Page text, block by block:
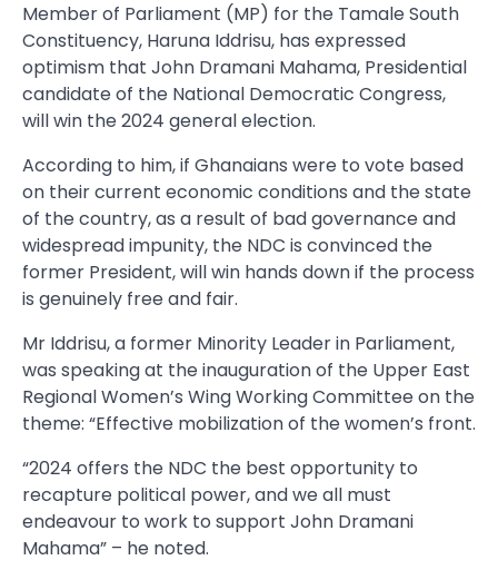
Member of Parliament (MP) for the Tamale South
Constituency, Haruna Iddrisu, has expressed
optimism that John Dramani Mahama, Presidential
candidate of the National Democratic Congress,
will win the 2024 general election.
According to him, if Ghanaians were to vote based
on their current economic conditions and the state
of the country, as a result of bad governance and
widespread impunity, the NDC is convinced the
former President, will win hands down if the process
is genuinely free and fair.
Mr Iddrisu, a former Minority Leader in Parliament,
was speaking at the inauguration of the Upper East
Regional Women’s Wing Working Committee on the
theme: “Effective mobilization of the women’s front.
“2024 offers the NDC the best opportunity to
recapture political power, and we all must
endeavour to work to support John Dramani
Mahama” – he noted.